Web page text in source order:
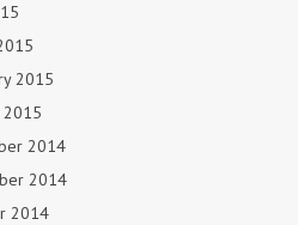
2015
2015
2014
2014
2014